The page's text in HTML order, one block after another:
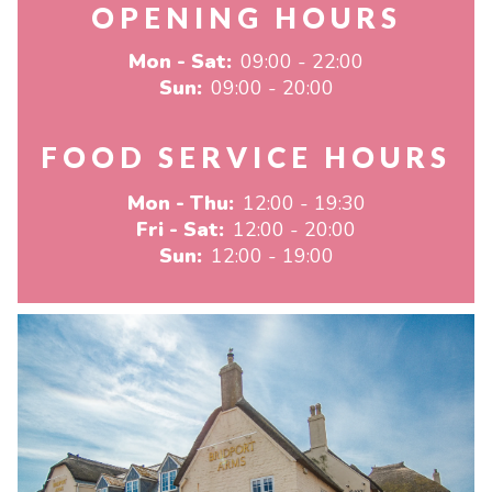
OPENING HOURS
Mon - Sat: 09:00 - 22:00
Sun: 09:00 - 20:00
FOOD SERVICE HOURS
Mon - Thu: 12:00 - 19:30
Fri - Sat: 12:00 - 20:00
Sun: 12:00 - 19:00